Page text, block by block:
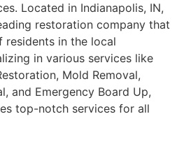
Located in Indianapolis, IN,
restoration company that
residents in the local
in various services like
Mold Removal,
and Emergency Board Up,
top-notch services for all